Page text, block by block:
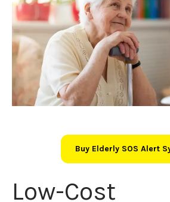
Buy Elderly SOS Alert
Low-Cost